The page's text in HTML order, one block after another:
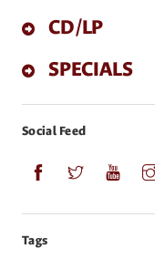
CD/LP
SPECIALS
Social Feed
Tags